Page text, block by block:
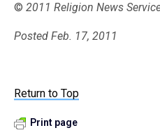
© 2011 Religion News
Posted Feb. 17, 2011
Return to Top
Print page